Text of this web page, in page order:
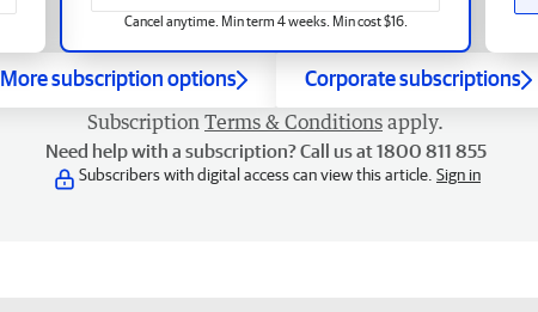
Cancel anytime. Min term 4 weeks. Min cost $16.
More subscription options Corporate subscriptions
Subscription Terms & Conditions apply.
Need help with a subscription? Call us at 1800 811 855
Subscribers with digital access can view this article. Sign in